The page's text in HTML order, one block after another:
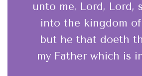
unto me, Lord, Lord,
into the kingdom of
but he that doeth
my Father which is